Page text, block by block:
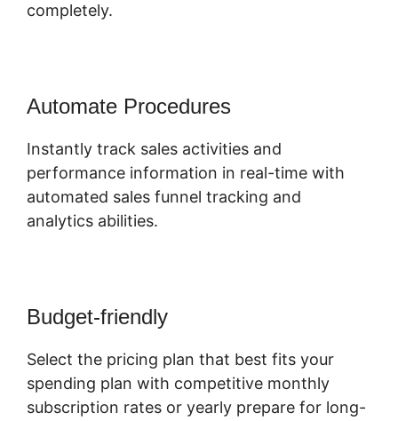
completely.
Automate Procedures
Instantly track sales activities and
performance information in real-time with
automated sales funnel tracking and
analytics abilities.
Budget-friendly
Select the pricing plan that best fits your
spending plan with competitive monthly
subscription rates or yearly prepare for long-